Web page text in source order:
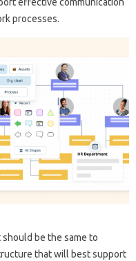
effective communication
processes.
be the same to
that will best support